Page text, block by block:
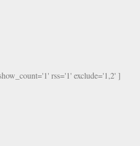
rss='1' exclude='1,2' ]